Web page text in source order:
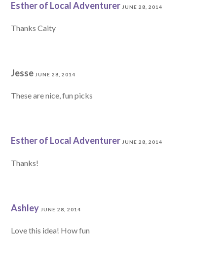
Esther of Local Adventurer JUNE 28, 2014
Thanks Caity
Jesse JUNE 28, 2014
These are nice, fun picks
Esther of Local Adventurer JUNE 28, 2014
Thanks!
Ashley JUNE 28, 2014
Love this idea! How fun